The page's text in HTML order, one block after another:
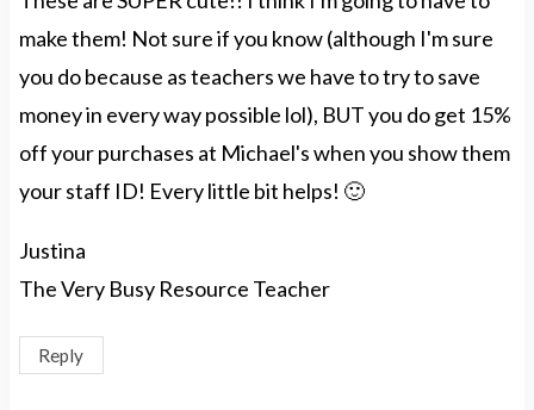
make them! Not sure if you know (although I'm sure
you do because as teachers we have to try to save
money in every way possible lol), BUT you do get 15%
off your purchases at Michael's when you show them
your staff ID! Every little bit helps! 🙂
Justina
The Very Busy Resource Teacher
Reply